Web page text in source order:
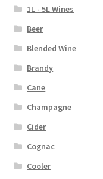
1L - 5L Wines
Beer
Blended Wine
Brandy
Cane
Champagne
Cider
Cognac
Cooler